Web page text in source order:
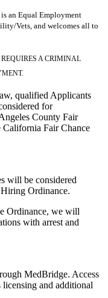
an Equal Employment
Vets, and welcomes all to
A CRIMINAL
qualified Applicants
for
County Fair
California Fair Chance
will be considered
Ordinance.
Ordinance, we will
with arrest and
MedBridge. Access
and additional